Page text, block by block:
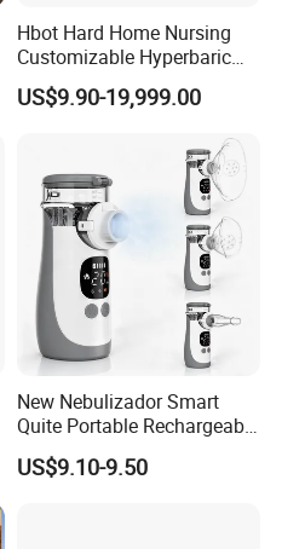
Hbot Hard Home Nursing
Customizable Hyperbaric
Oxygen Chamber Single
Hbot Chamber
US$9.90-19,999.00
New Nebulizador Smart
Quite Portable Rechargeable
Ultrasonic Digital Mesh
Nebulizer with Replaceable
US$9.10-9.50